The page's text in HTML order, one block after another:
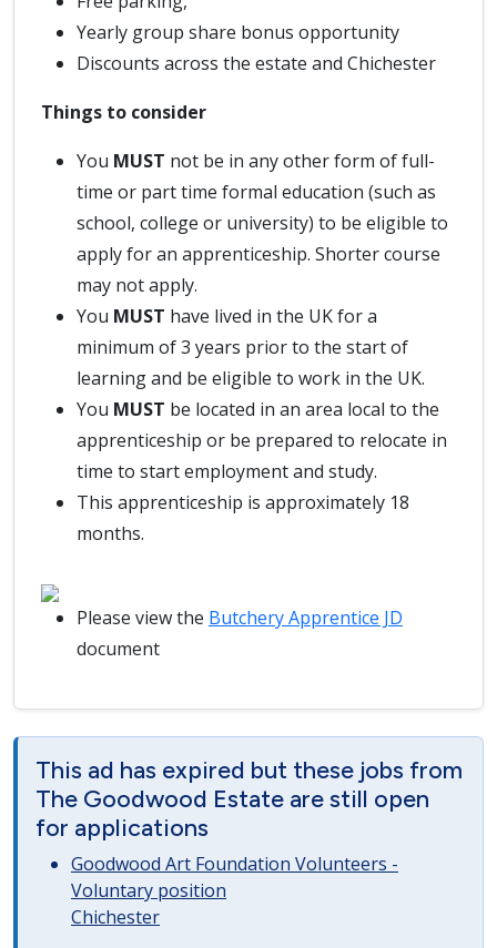
Yearly group share bonus opportunity
Discounts across the estate and Chichester
Things to consider
You MUST not be in any other form of full-
time or part time formal education (such as
school, college or university) to be eligible to
apply for an apprenticeship. Shorter course
may not apply.
You MUST have lived in the UK for a
minimum of 3 years prior to the start of
learning and be eligible to work in the UK.
You MUST be located in an area local to the
apprenticeship or be prepared to relocate in
time to start employment and study.
This apprenticeship is approximately 18
months.
Please view the Butchery Apprentice JD
document
This ad has expired but these jobs from
The Goodwood Estate are still open
for applications
Goodwood Art Foundation Volunteers -
Voluntary position
Chichester